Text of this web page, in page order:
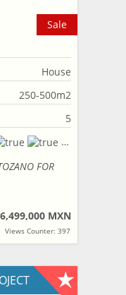
Sale
House
250-500m2
5
FOR
MXN
Views Counter: 397